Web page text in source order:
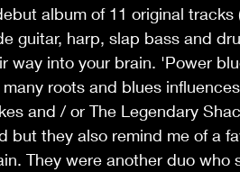
album of 11 original
guitar, harp, slap bass and
way into your brain. 'Power
many roots and blues
and / or The Legendary
but they also remind me of a
They were another duo